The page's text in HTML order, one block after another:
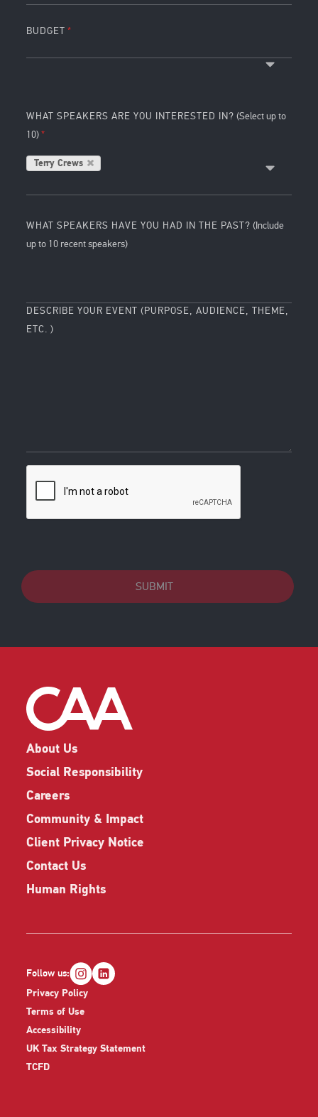
BUDGET
WHAT SPEAKERS ARE YOU INTERESTED IN? (Select up to
10)
Terry Crews
WHAT SPEAKERS HAVE YOU HAD IN THE PAST? (Include
up to 10 recent speakers)
DESCRIBE YOUR EVENT (PURPOSE, AUDIENCE, THEME,
ETC. )
SUBMIT
About Us
Social Responsibility
Careers
Community & Impact
Client Privacy Notice
Contact Us
Human Rights
Privacy Policy
Terms of Use
Accessibility
UK Tax Strategy Statement
TCFD
Follow us: